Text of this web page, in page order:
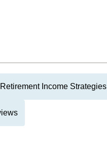
Retirement Income Strategies